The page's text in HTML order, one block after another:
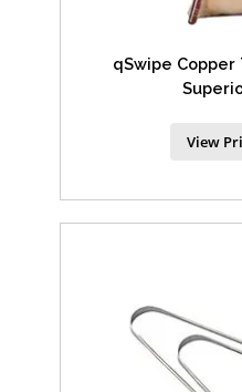
qSwipe Copper
View